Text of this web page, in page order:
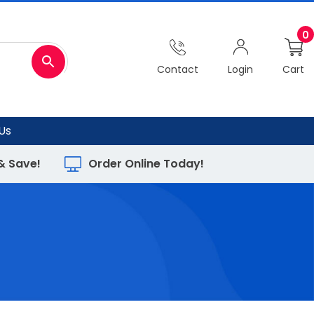
Contact Login Cart
0
Save! Order Online Today!